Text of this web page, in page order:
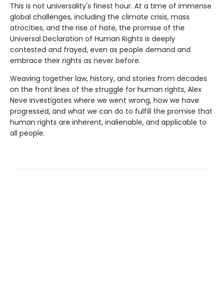
This is not universality's finest hour. At a time of immense
global challenges, including the climate crisis, mass
atrocities, and the rise of hate, the promise of the
Universal Declaration of Human Rights is deeply
contested and frayed, even as people demand and
embrace their rights as never before.
Weaving together law, history, and stories from decades
on the front lines of the struggle for human rights, Alex
Neve investigates where we went wrong, how we have
progressed, and what we can do to fulfill the promise that
human rights are inherent, inalienable, and applicable to
all people.